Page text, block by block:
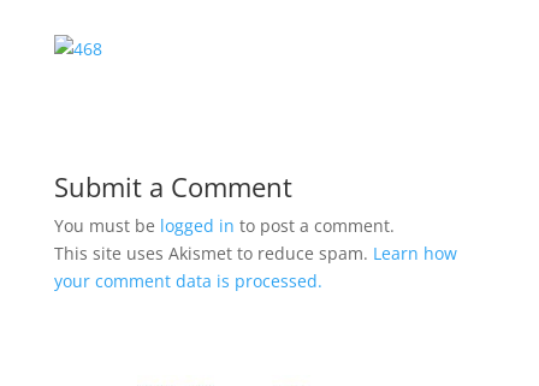
Submit a Comment
You must be logged in to post a comment.
This site uses Akismet to reduce spam. Learn how
your comment data is processed.